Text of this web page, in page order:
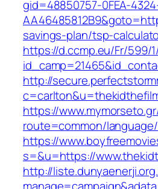
gid=48850757-0FEA-
savings-plan/tsp-
https://d.ccmp.eu/Fr/599/
http://
https://
route=common/
https://
s=&u=https://
http://